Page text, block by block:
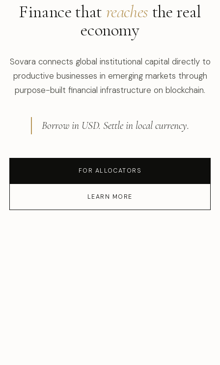
Finance that reaches the real
economy
Sovara connects global institutional capital directly to
productive businesses in emerging markets through
purpose-built financial infrastructure on blockchain.
Borrow in USD. Settle in local currency.
FOR ALLOCATORS
LEARN MORE